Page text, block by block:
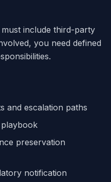
include third-party
you need defined
and escalation paths
preservation
notification